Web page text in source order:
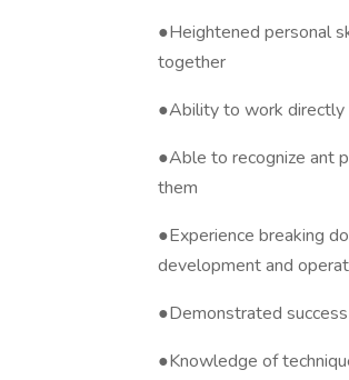
●Heightened personal
together
●Ability to work directly
●Able to recognize ant
them
●Experience breaking
development and
●Demonstrated
●Knowledge of